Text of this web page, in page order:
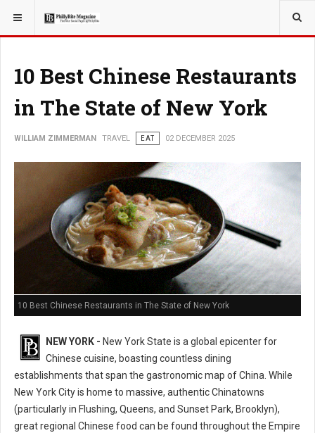
YOU ARE HERE: TRAVEL
10 Best Chinese Restaurants
in The State of New York
WILLIAM ZIMMERMAN TRAVEL EAT 02 DECEMBER 2025
10 Best Chinese Restaurants in The State of New York
NEW YORK - New York State is a global epicenter for
Chinese cuisine, boasting countless dining
establishments that span the gastronomic map of China. While
New York City is home to massive, authentic Chinatowns
(particularly in Flushing, Queens, and Sunset Park, Brooklyn),
great regional Chinese food can be found throughout the Empire